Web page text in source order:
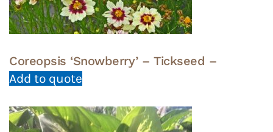
Coreopsis ‘Snowberry’ – Tickseed –
Add to quote